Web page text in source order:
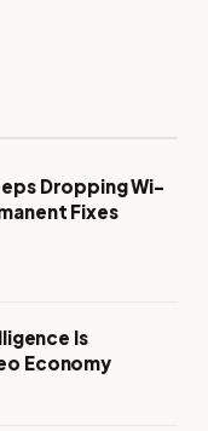
Dropping Wi-
Fixes
Is
Economy